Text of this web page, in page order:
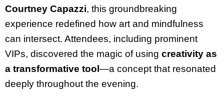
Courtney Capazzi, this groundbreaking
experience redefined how art and mindfulness
can intersect. Attendees, including prominent
VIPs, discovered the magic of using creativity as
a transformative tool —a concept that resonated
deeply throughout the evening.